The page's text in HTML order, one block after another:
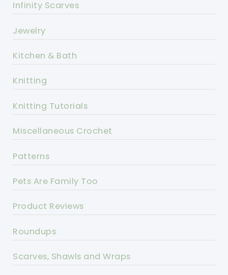
Infinity Scarves
Jewelry
Kitchen & Bath
Knitting
Knitting Tutorials
Miscellaneous Crochet
Patterns
Pets Are Family Too
Product Reviews
Roundups
Scarves, Shawls and Wraps